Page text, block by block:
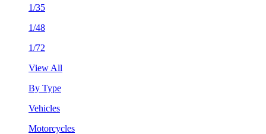
1/35
1/48
1/72
View All
By Type
Vehicles
Motorcycles